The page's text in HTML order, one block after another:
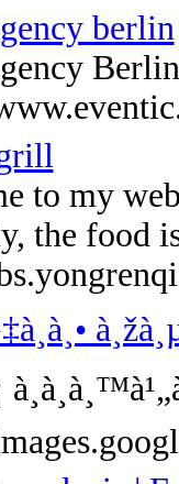
berlin
to my
the food